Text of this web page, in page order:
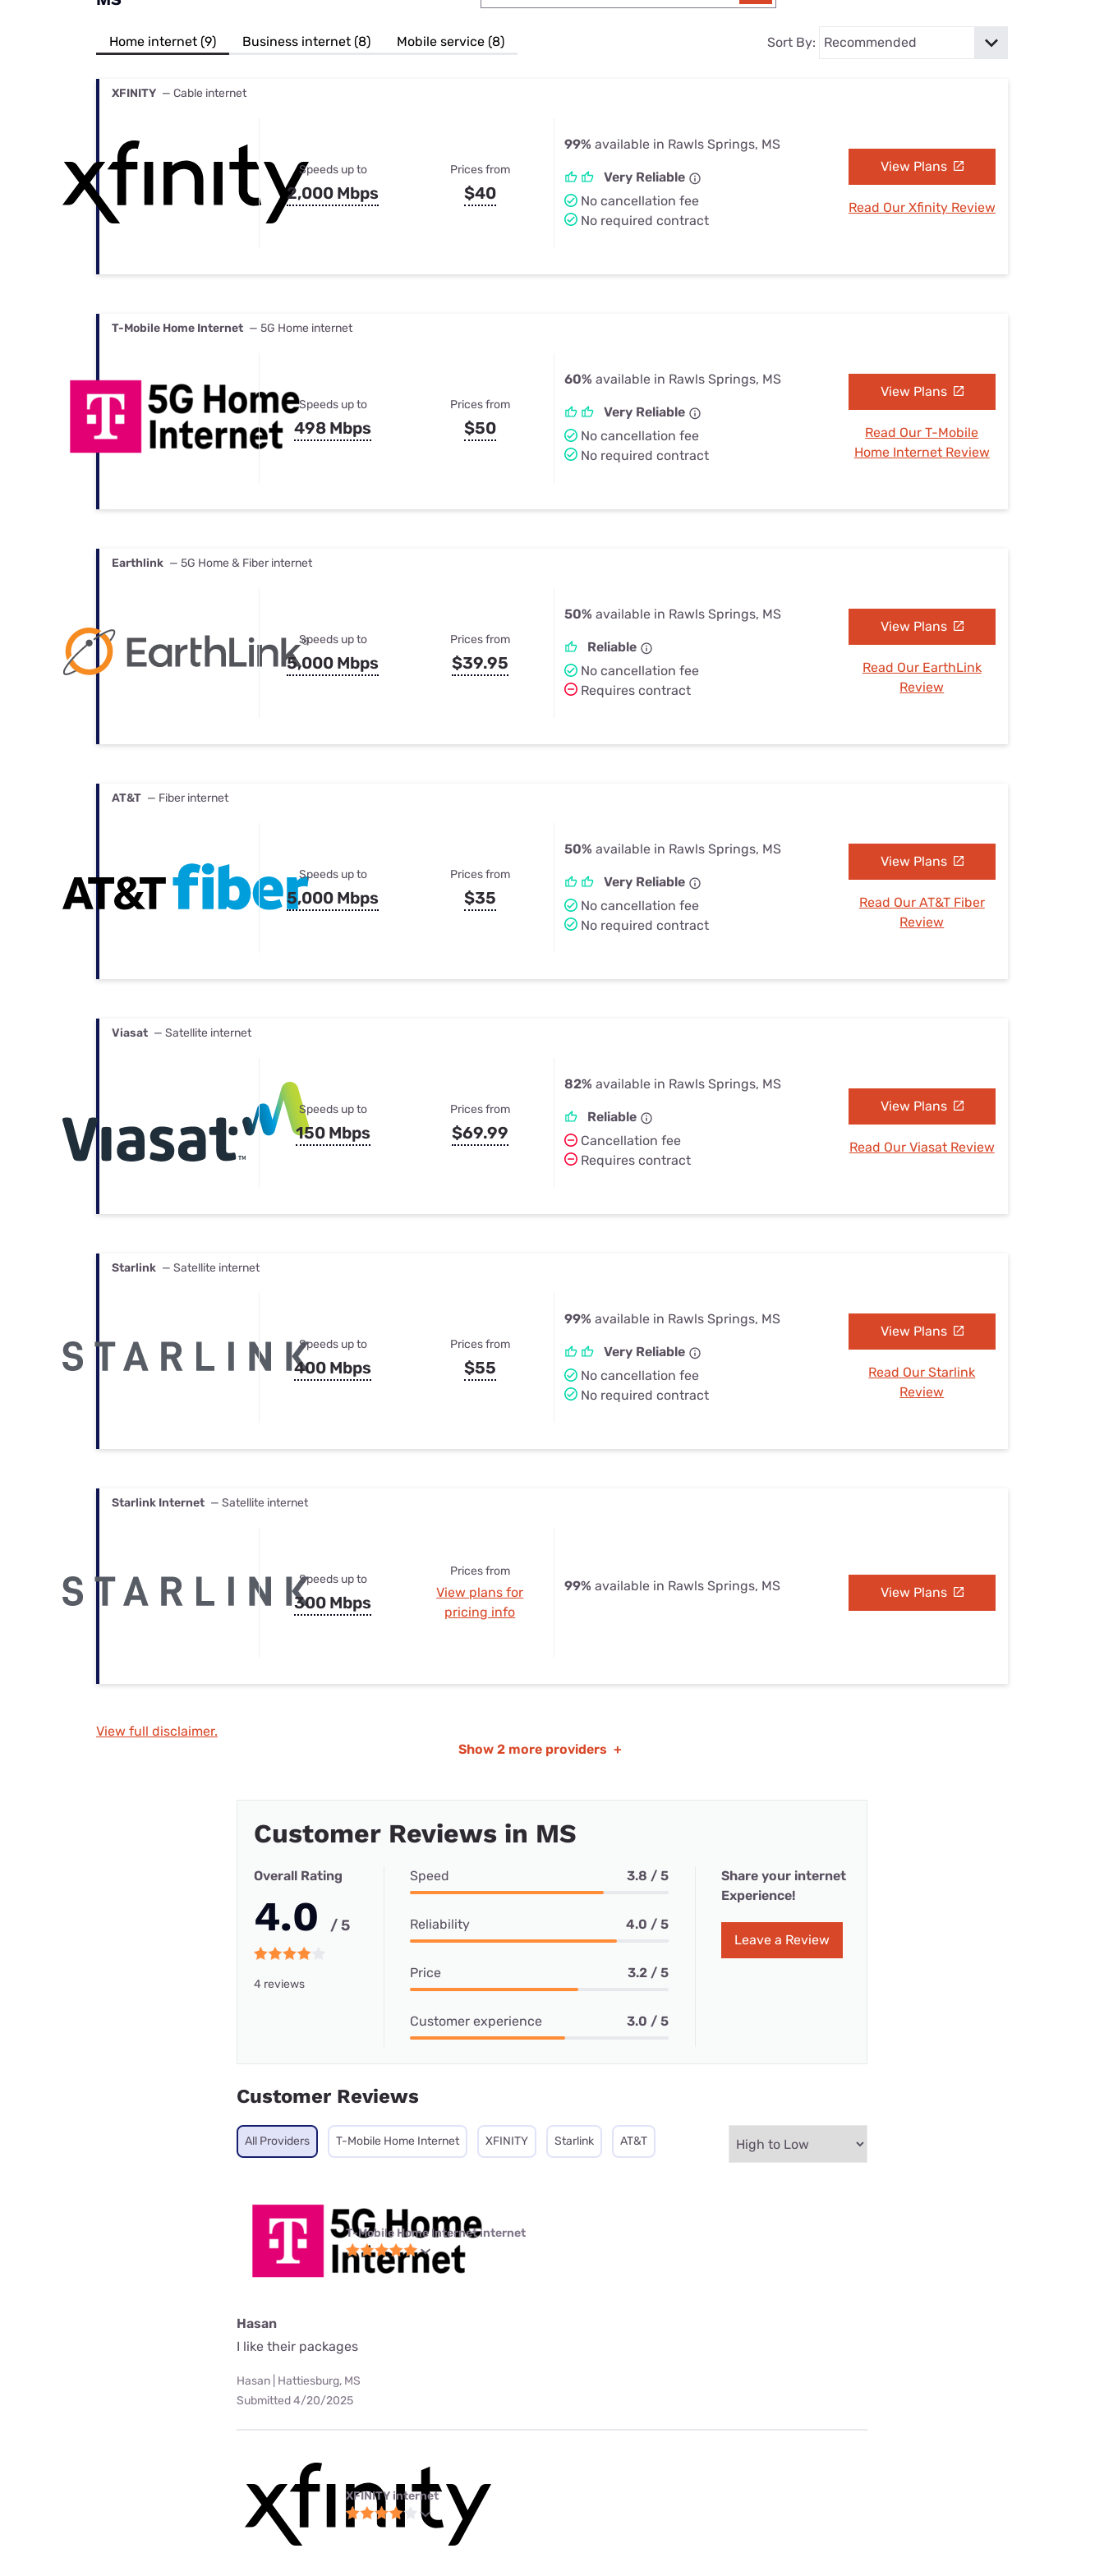
Best Internet & TV Bundles
Their Smart Device Privacy Settings — Fix It
Home internet (9) Business internet (8) Mobile service (8) Sort By:
XFINITY — Cable internet
Speeds up to
2,000 Mbps
Prices from
$40
99% available in Rawls Springs, MS
Very Reliable
No cancellation fee
No required contract
View Plans
Read Our Xfinity Review
T-Mobile Home Internet — 5G Home internet
Speeds up to
498 Mbps
Prices from
$50
60% available in Rawls Springs, MS
Very Reliable
No cancellation fee
No required contract
View Plans
Read Our T-Mobile
Home Internet Review
Earthlink — 5G Home & Fiber internet
Speeds up to
5,000 Mbps
Prices from
$39.95
50% available in Rawls Springs, MS
Reliable
No cancellation fee
Requires contract
View Plans
Read Our EarthLink
Review
AT&T — Fiber internet
Speeds up to
5,000 Mbps
Prices from
$35
50% available in Rawls Springs, MS
Very Reliable
No cancellation fee
No required contract
View Plans
Read Our AT&T Fiber
Review
Viasat — Satellite internet
Speeds up to
150 Mbps
Prices from
$69.99
82% available in Rawls Springs, MS
Reliable
Cancellation fee
Requires contract
View Plans
Read Our Viasat Review
Starlink — Satellite internet
Speeds up to
400 Mbps
Prices from
$55
99% available in Rawls Springs, MS
Very Reliable
No cancellation fee
No required contract
View Plans
Read Our Starlink
Review
Starlink Internet — Satellite internet
Speeds up to
300 Mbps
Prices from
View plans for
pricing info
99% available in Rawls Springs, MS View Plans
View full disclaimer.
Show 2 more providers +
Customer Reviews in MS
Overall Rating
4.0 / 5
4 reviews
Speed 3.8 / 5
Reliability 4.0 / 5
Price 3.2 / 5
Customer experience 3.0 / 5
Share your internet
Experience!
Leave a Review
Customer Reviews
All Providers T-Mobile Home Internet XFINITY Starlink AT&T
T-Mobile Home Internet internet
Hasan
I like their packages
Hasan | Hattiesburg, MS
Submitted 4/20/2025
XFINITY internet